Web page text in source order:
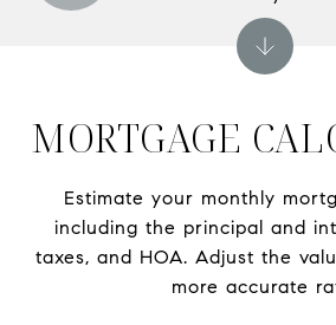
MORTGAGE
Estimate your monthly
including the principal and
taxes, and HOA. Adjust the
more accurate